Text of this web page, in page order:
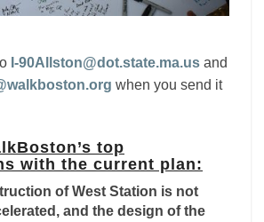
I-90Allston@dot.state.ma.us and
when you send it
top
with the current plan:
of West Station is not
and the design of the